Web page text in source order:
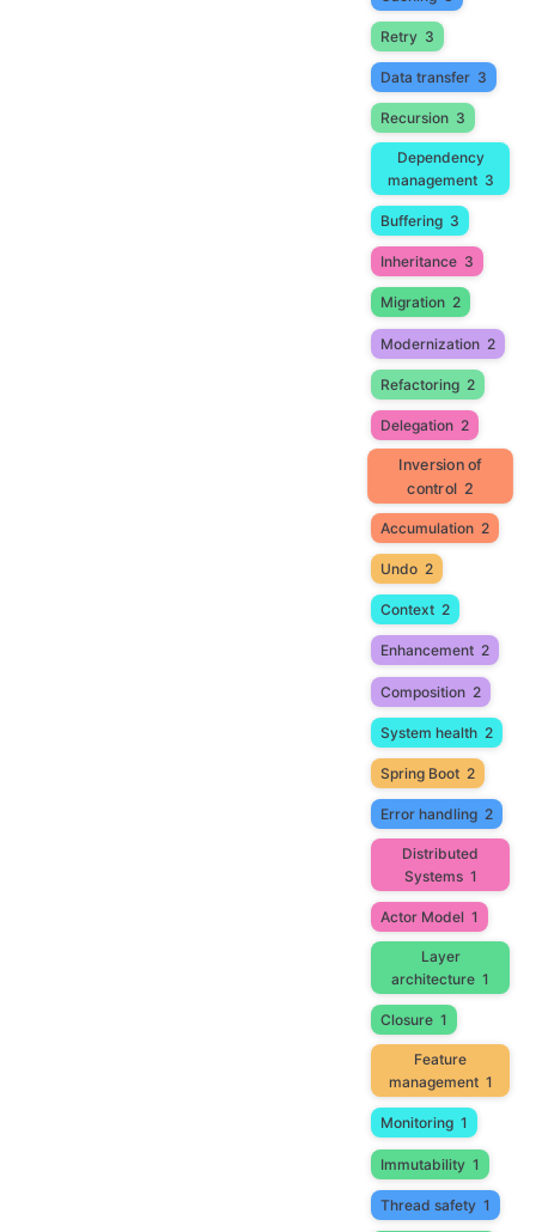
Retry 3
Data transfer 3
Recursion 3
Dependency
management 3
Buffering 3
Inheritance 3
Migration 2
Modernization 2
Refactoring 2
Delegation 2
Inversion of
control 2
Accumulation 2
Undo 2
Context 2
Enhancement 2
Composition 2
System health 2
Spring Boot 2
Error handling 2
Distributed
Systems 1
Actor Model 1
Layer
architecture 1
Closure 1
Feature
management 1
Monitoring 1
Immutability 1
Thread safety 1